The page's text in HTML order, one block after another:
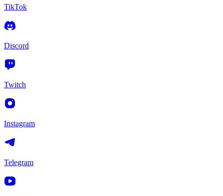
TikTok
Discord
Twitch
Instagram
Telegram